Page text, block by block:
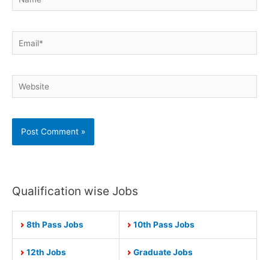
Email*
Website
Qualification wise Jobs
8th Pass Jobs 10th Pass Jobs
12th Jobs Graduate Jobs